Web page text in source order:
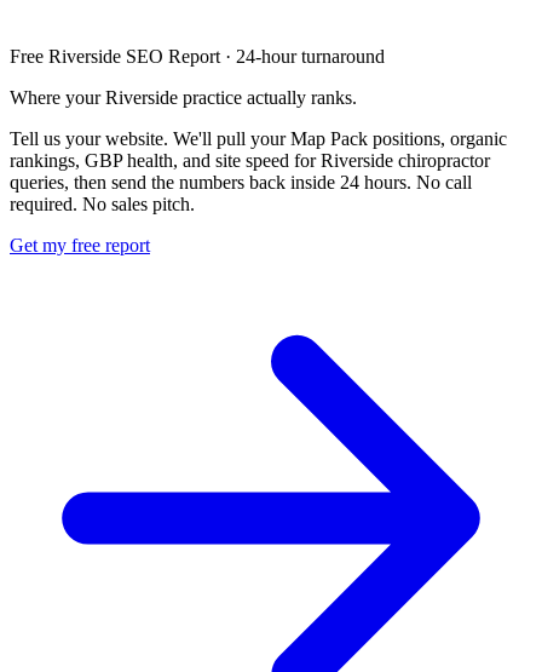
Free Riverside SEO Report · 24-hour turnaround
Where your Riverside practice actually ranks.
Tell us your website. We'll pull your Map Pack positions, organic
rankings, GBP health, and site speed for Riverside chiropractor
queries, then send the numbers back inside 24 hours. No call
required. No sales pitch.
Get my free report